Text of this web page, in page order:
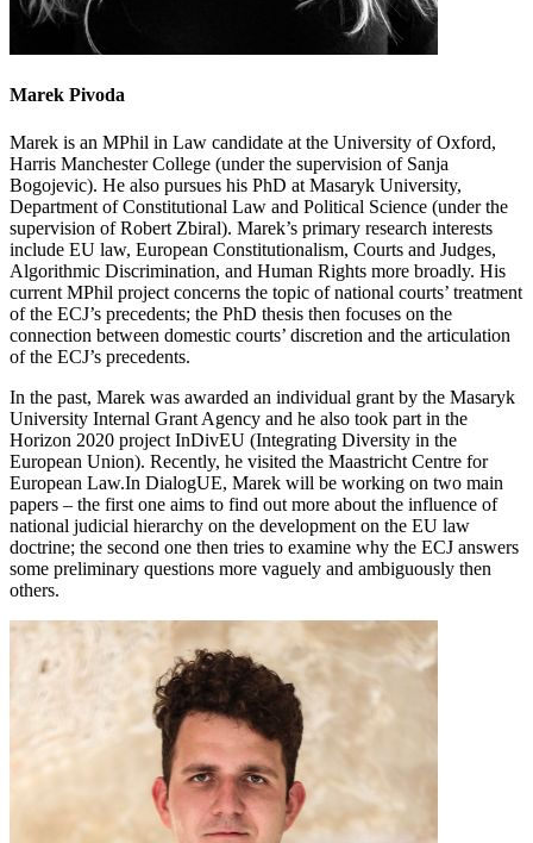
Marek Pivoda
Marek is an MPhil in Law candidate at the University of Oxford,
Harris Manchester College (under the supervision of Sanja
Bogojevic). He also pursues his PhD at Masaryk University,
Department of Constitutional Law and Political Science (under the
supervision of Robert Zbiral). Marek’s primary research interests
include EU law, European Constitutionalism, Courts and Judges,
Algorithmic Discrimination, and Human Rights more broadly. His
current MPhil project concerns the topic of national courts’ treatment
of the ECJ’s precedents; the PhD thesis then focuses on the
connection between domestic courts’ discretion and the articulation
of the ECJ’s precedents.
In the past, Marek was awarded an individual grant by the Masaryk
University Internal Grant Agency and he also took part in the
Horizon 2020 project InDivEU (Integrating Diversity in the
European Union). Recently, he visited the Maastricht Centre for
European Law.In DialogUE, Marek will be working on two main
papers – the first one aims to find out more about the influence of
national judicial hierarchy on the development on the EU law
doctrine; the second one then tries to examine why the ECJ answers
some preliminary questions more vaguely and ambiguously then
others.